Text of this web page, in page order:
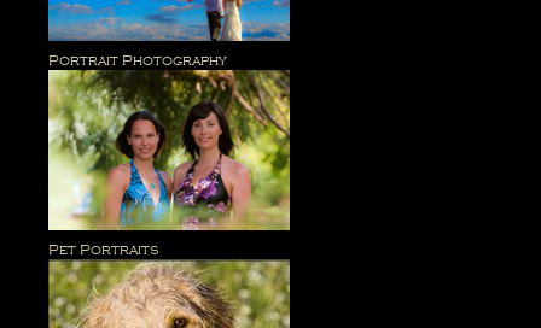
Portrait Photography
Pet Portraits